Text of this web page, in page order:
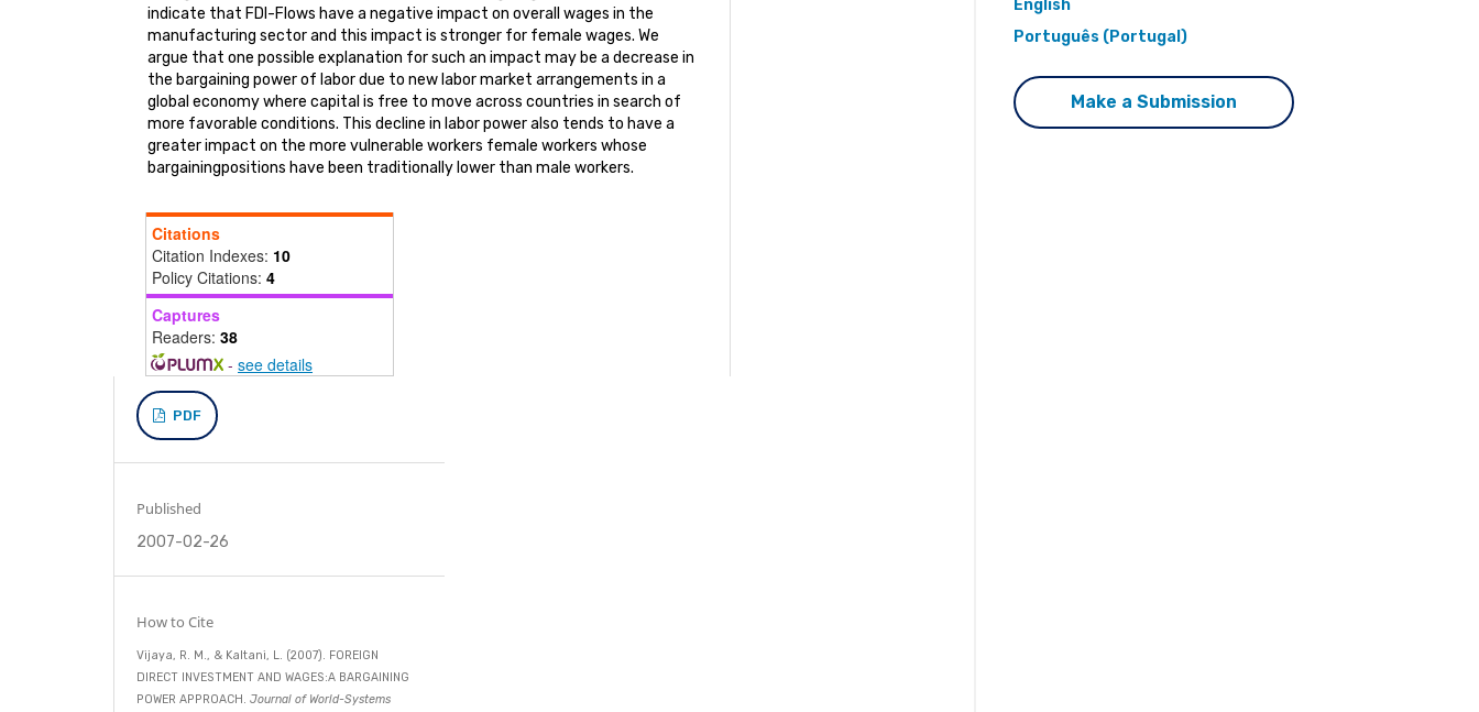
indicate that FDI-Flows have a negative impact on overall wages in the
manufacturing sector and this impact is stronger for female wages. We
argue that one possible explanation for such an impact may be a decrease in
the bargaining power of labor due to new labor market arrangements in a
global economy where capital is free to move across countries in search of
more favorable conditions. This decline in labor power also tends to have a
greater impact on the more vulnerable workers female workers whose
bargainingpositions have been traditionally lower than male workers.
Citations
Citation Indexes: 10
Policy Citations:4
Captures
Readers:38
-see details
PDF
Published
2007-02-26
How to Cite
Vijaya, R. M., & Kaltani, L. (2007). FOREIGN
DIRECT INVESTMENT AND WAGES:A BARGAINING
POWER APPROACH.Journal of World-Systems
English
Português (Portugal)
Make a Submission